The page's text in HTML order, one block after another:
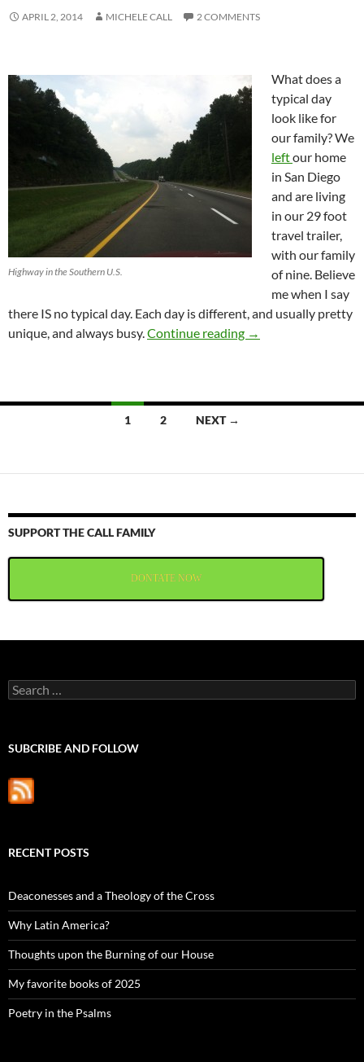
APRIL 2, 2014 MICHELE CALL 2 COMMENTS
Highway in the Southern U.S.
What does a
typical day
look like for
our family? We
leftour home
in San Diego
and are living
in our 29 foot
travel trailer,
with our family
of nine. Believe
me when I say
there IS no typical day. Each day is different, and usually pretty
unique, and always busy.Continue reading Life in a 29 Foot
→
1 2 NEXT →
SUPPORT THE CALL FAMILY
DONTATE NOW
Search
for:
SUBCRIBE AND FOLLOW
RECENT POSTS
Deaconesses and a Theology of the Cross
Why Latin America?
Thoughts upon the Burning of our House
My favorite books of 2025
Poetry in the Psalms